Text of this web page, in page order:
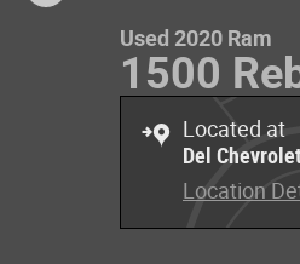
Used 2020 Ram
1500
Located at
Del Chevrolet
Location